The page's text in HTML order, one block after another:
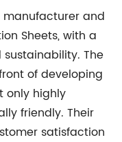
and
Sheets, with a
The
of developing
only highly
friendly. Their
satisfaction